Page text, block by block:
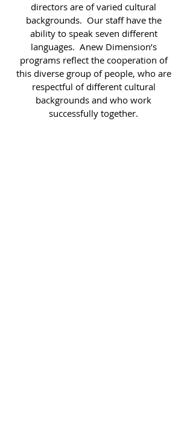
directors are of varied cultural
backgrounds. Our staff have the
ability to speak seven different
languages. Anew Dimension’s
programs reflect the cooperation of
this diverse group of people, who are
respectful of different cultural
backgrounds and who work
successfully together.